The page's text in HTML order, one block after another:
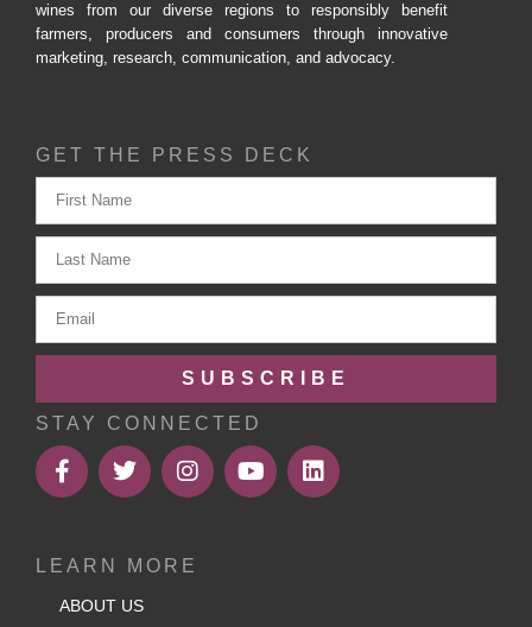
wines from our diverse regions to responsibly benefit
farmers, producers and consumers through innovative
marketing, research, communication, and advocacy.
GET THE PRESS DECK
SUBSCRIBE
STAY CONNECTED
LEARN MORE
ABOUT US